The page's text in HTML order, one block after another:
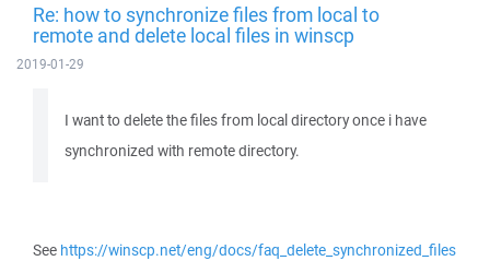
Re: how to synchronize files from local to
remote and delete local files in winscp
2019-01-29
I want to delete the files from local directory once i have
synchronized with remote directory.
See https://winscp.net/eng/docs/faq_delete_synchronized_files